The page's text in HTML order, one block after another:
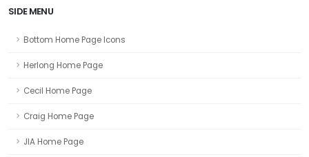
SIDE MENU
Bottom Home Page Icons
Herlong Home Page
Cecil Home Page
Craig Home Page
JIA Home Page